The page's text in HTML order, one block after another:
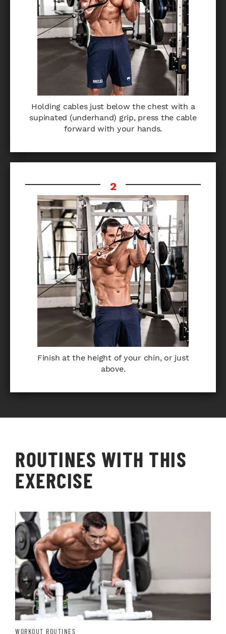
Holding cables just below the chest with a
supinated (underhand) grip, press the cable
forward with your hands.
Finish at the height of your chin, or just
above.
ROUTINES WITH THIS
EXERCISE
WORKOUT ROUTINES